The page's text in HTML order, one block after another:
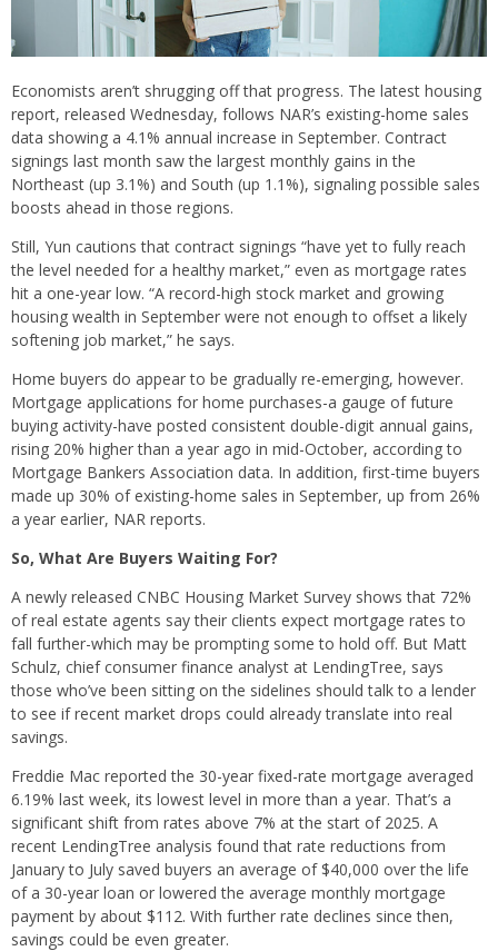
Economists aren’t shrugging off that progress. The latest housing
report, released Wednesday, follows NAR’s existing-home sales
data showing a 4.1% annual increase in September. Contract
signings last month saw the largest monthly gains in the
Northeast (up 3.1%) and South (up 1.1%), signaling possible sales
boosts ahead in those regions.
Still, Yun cautions that contract signings “have yet to fully reach
the level needed for a healthy market,” even as mortgage rates
hit a one-year low. “A record-high stock market and growing
housing wealth in September were not enough to offset a likely
softening job market,” he says.
Home buyers do appear to be gradually re-emerging, however.
Mortgage applications for home purchases-a gauge of future
buying activity-have posted consistent double-digit annual gains,
rising 20% higher than a year ago in mid-October, according to
Mortgage Bankers Association data. In addition, first-time buyers
made up 30% of existing-home sales in September, up from 26%
a year earlier, NAR reports.
So, What Are Buyers Waiting For?
A newly released CNBC Housing Market Survey shows that 72%
of real estate agents say their clients expect mortgage rates to
fall further-which may be prompting some to hold off. But Matt
Schulz, chief consumer finance analyst at LendingTree, says
those who’ve been sitting on the sidelines should talk to a lender
to see if recent market drops could already translate into real
savings.
Freddie Mac reported the 30-year fixed-rate mortgage averaged
6.19% last week, its lowest level in more than a year. That’s a
significant shift from rates above 7% at the start of 2025. A
recent LendingTree analysis found that rate reductions from
January to July saved buyers an average of $40,000 over the life
of a 30-year loan or lowered the average monthly mortgage
payment by about $112. With further rate declines since then,
savings could be even greater.